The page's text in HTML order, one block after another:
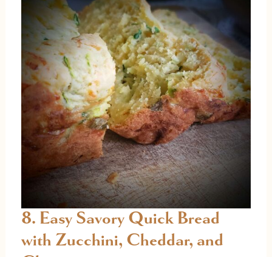
8. Easy Savory Quick Bread
with Zucchini, Cheddar, and